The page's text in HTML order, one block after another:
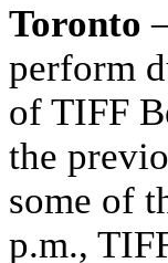
Toronto
perform
of TIFF
the
some of
p.m.,